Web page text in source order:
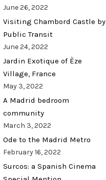
June 26, 2022
Visiting Chambord Castle by
Public Transit
June 24, 2022
Jardin Exotique of Èze
Village, France
May 3, 2022
A Madrid bedroom
community
March 3, 2022
Ode to the Madrid Metro
February 16, 2022
Surcos: a Spanish Cinema